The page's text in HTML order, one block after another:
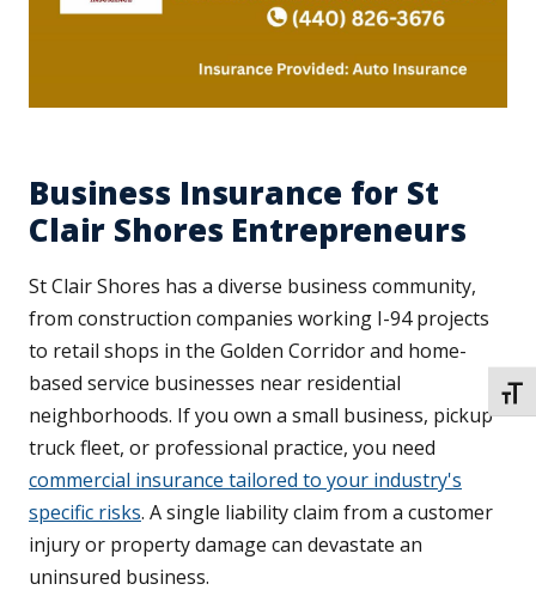
Business Insurance for St
Clair Shores Entrepreneurs
St Clair Shores has a diverse business community,
from construction companies working I-94 projects
to retail shops in the Golden Corridor and home-
based service businesses near residential
neighborhoods. If you own a small business, pickup
truck fleet, or professional practice, you need
commercial insurance tailored to your industry's
specific risks. A single liability claim from a customer
injury or property damage can devastate an
uninsured business.